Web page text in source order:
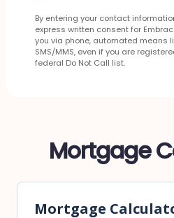
By entering your contact
express written consent for
you via phone, automated means
SMS/MMS, even if you are
federal Do Not Call list.
Mortgage